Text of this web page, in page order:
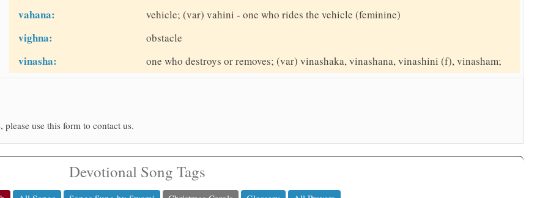
vahana: vehicle; (var) vahini - one who rides the vehicle (feminine)
vighna: obstacle
vinasha: one who destroys or removes; (var) vinashaka, vinashana, vinashini (f), vinasham;
use this form to contact us.
Devotional Song Tags